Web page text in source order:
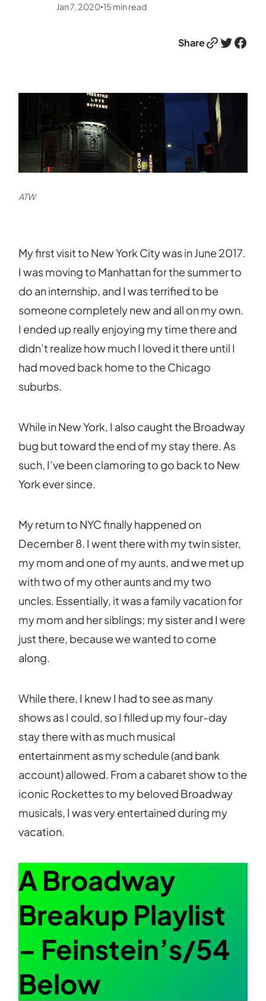
Jan 7, 2020•15 min read
ShareLink Twitter Facebook
ATW
My first visit to New York City was in June 2017.
I was moving to Manhattan for the summer to
do an internship, and I was terrified to be
someone completely new and all on my own.
I ended up really enjoying my time there and
didn’t realize how much I loved it there until I
had moved back home to the Chicago
suburbs.
While in New York, I also caught the Broadway
bug but toward the end of my stay there. As
such, I’ve been clamoring to go back to New
York ever since.
My return to NYC finally happened on
December 8. I went there with my twin sister,
my mom and one of my aunts, and we met up
with two of my other aunts and my two
uncles. Essentially, it was a family vacation for
my mom and her siblings; my sister and I were
just there, because we wanted to come
along.
While there, I knew I had to see as many
shows as I could, so I filled up my four-day
stay there with as much musical
entertainment as my schedule (and bank
account) allowed. From a cabaret show to the
iconic Rockettes to my beloved Broadway
musicals, I was very entertained during my
vacation.
A Broadway
Breakup Playlist
– Feinstein’s/54
Below